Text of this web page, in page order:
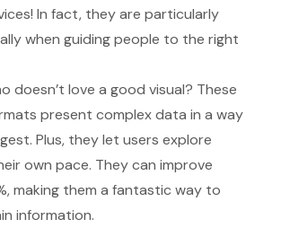
In fact, they are particularly
when guiding people to the right
doesn’t love a good visual? These
present complex data in a way
Plus, they let users explore
own pace. They can improve
making them a fantastic way to
information.